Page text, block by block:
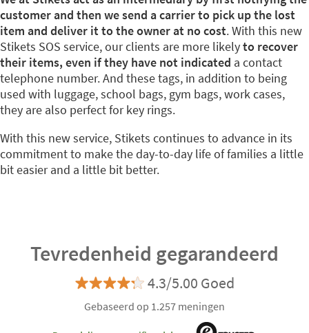
customer and then we send a carrier to pick up the lost
item and deliver it to the owner at no cost. With this new
Stikets SOS service, our clients are more likelyto recover
their items, even if they have not indicated a contact
telephone number. And these tags, in addition to being
used with luggage, school bags, gym bags, work cases,
they are also perfect for key rings.
With this new service, Stikets continues to advance in its
commitment to make the day-to-day life of families a little
bit easier and a little bit better.
Tevredenheid gegarandeerd
4.3/5.00 Goed
Gebaseerd op 1.257 meningen